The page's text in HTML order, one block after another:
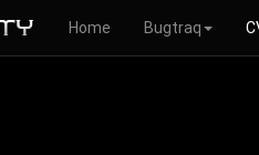
Home Bugtraq